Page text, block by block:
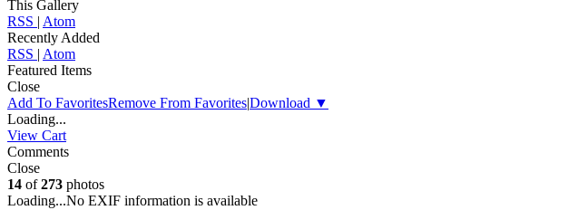
This Gallery
RSS | Atom
Recently Added
RSS | Atom
Featured Items
Close
Add To FavoritesRemove From Favorites|Download ▼
Loading...
View Cart
Comments
Close
14 of273 photos
Loading...No EXIF information is available